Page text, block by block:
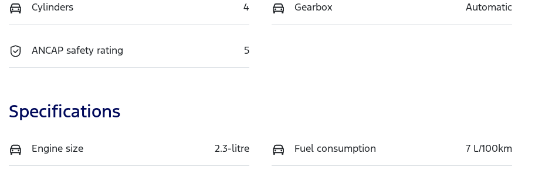
Cylinders 4 Gearbox Automatic
ANCAP safety rating 5
Specifications
Engine size 2.3-litre Fuel consumption 7 L/100km